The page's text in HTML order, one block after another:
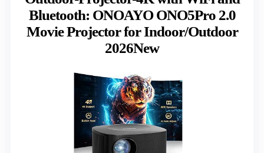
Bluetooth: ONOAYO ONO5Pro 2.0
Movie Projector for Indoor/Outdoor
2026New